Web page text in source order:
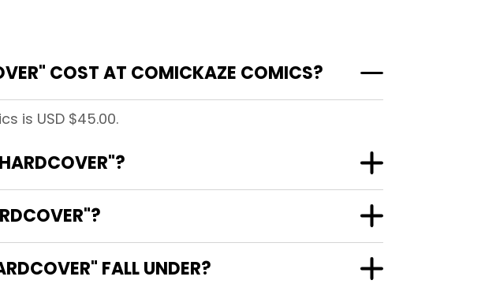
COST AT COMICKAZE COMICS?
is USD $45.00.
FALL UNDER?